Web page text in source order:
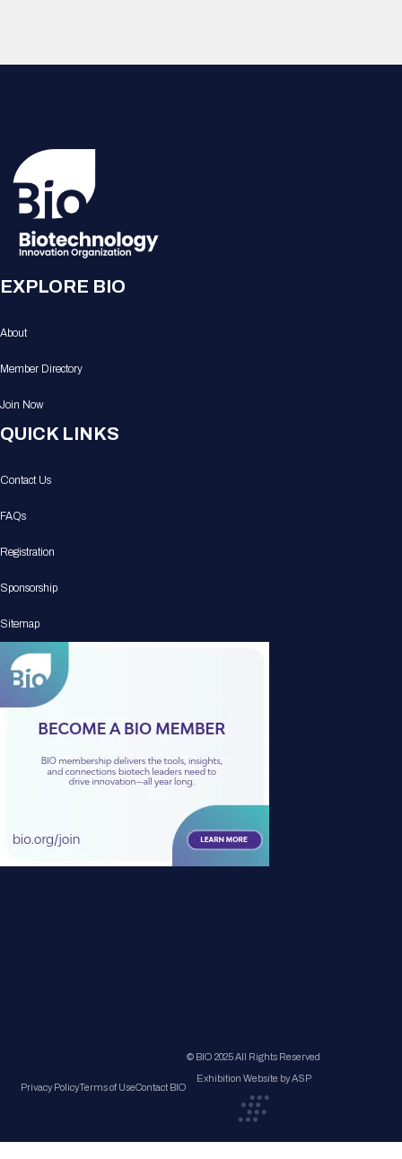
EXPLORE BIO
About
Member Directory
Join Now
QUICK LINKS
Contact Us
FAQs
Registration
Sponsorship
Sitemap
Privacy PolicyTerms of UseContact BIO
© BIO 2025 All Rights Reserved
Exhibition Website by ASP